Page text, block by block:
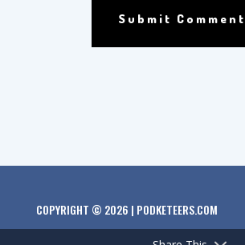
Submit Comment
COPYRIGHT © 2026 | PODKETEERS.COM